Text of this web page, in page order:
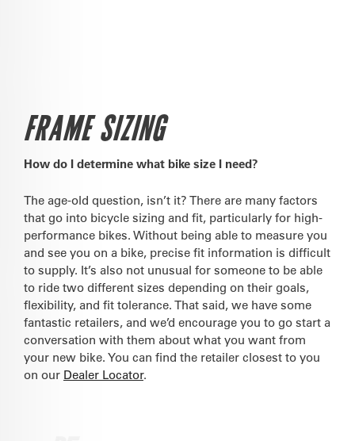
FRAME SIZING
How do I determine what bike size I need?
The age-old question, isn’t it? There are many factors
that go into bicycle sizing and fit, particularly for high-
performance bikes. Without being able to measure you
and see you on a bike, precise fit information is difficult
to supply. It’s also not unusual for someone to be able
to ride two different sizes depending on their goals,
flexibility, and fit tolerance. That said, we have some
fantastic retailers, and we’d encourage you to go start a
conversation with them about what you want from
your new bike. You can find the retailer closest to you
on our Dealer Locator.